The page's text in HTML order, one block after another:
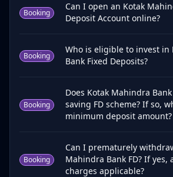
Booking
Can I open an Kotak
Deposit Account online?
Booking
Who is eligible to invest in
Bank Fixed Deposits?
Booking
Does Kotak Mahindra
saving FD scheme? If so,
minimum deposit amount?
Booking
Can I prematurely
Mahindra Bank FD? If yes,
charges applicable?